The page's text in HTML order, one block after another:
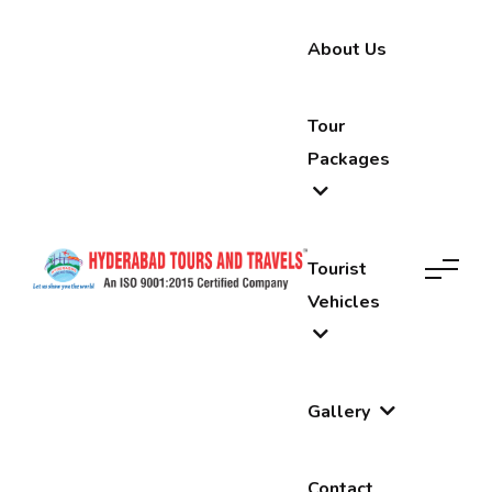
About Us
Tour
Packages
Tourist
Vehicles
Gallery